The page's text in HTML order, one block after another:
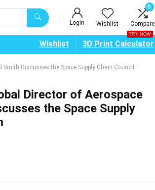
Login Wishlist
0
Compare
Wishlist 3D Print Calculator
TRY NOW
Smith Discusses the Space Supply Chain Council –
Director of Aerospace
the Space Supply